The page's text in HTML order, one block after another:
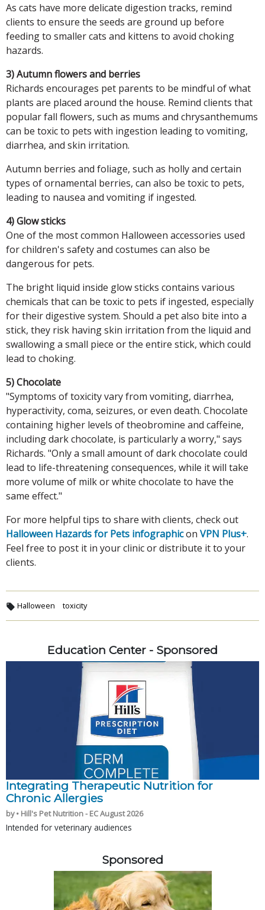
As cats have more delicate digestion tracks, remind
clients to ensure the seeds are ground up before
feeding to smaller cats and kittens to avoid choking
hazards.
3) Autumn flowers and berries
Richards encourages pet parents to be mindful of what
plants are placed around the house. Remind clients that
popular fall flowers, such as mums and chrysanthemums
can be toxic to pets with ingestion leading to vomiting,
diarrhea, and skin irritation.
Autumn berries and foliage, such as holly and certain
types of ornamental berries, can also be toxic to pets,
leading to nausea and vomiting if ingested.
4) Glow sticks
One of the most common Halloween accessories used
for children's safety and costumes can also be
dangerous for pets.
The bright liquid inside glow sticks contains various
chemicals that can be toxic to pets if ingested, especially
for their digestive system. Should a pet also bite into a
stick, they risk having skin irritation from the liquid and
swallowing a small piece or the entire stick, which could
lead to choking.
5) Chocolate
"Symptoms of toxicity vary from vomiting, diarrhea,
hyperactivity, coma, seizures, or even death. Chocolate
containing higher levels of theobromine and caffeine,
including dark chocolate, is particularly a worry," says
Richards. "Only a small amount of dark chocolate could
lead to life-threatening consequences, while it will take
more volume of milk or white chocolate to have the
same effect."
For more helpful tips to share with clients, check out
Halloween Hazards for Pets infographicon VPN Plus+.
Feel free to post it in your clinic or distribute it to your
clients.
Halloween toxicity
Education Center - Sponsored
Integrating Therapeutic Nutrition for
Chronic Allergies
by • Hill's Pet Nutrition - EC August 2026
Intended for veterinary audiences
Sponsored